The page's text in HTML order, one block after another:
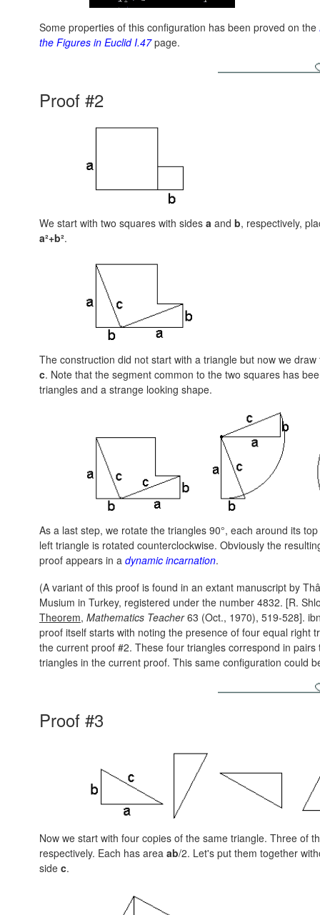
Some properties of this configuration has been proved on the
the Figures in Euclid I.47page.
Proof #2
We start with two squares with sides a and b, respectively,
a²+b².
The construction did not start with a triangle but now we
c. Note that the segment common to the two squares has
triangles and a strange looking shape.
As a last step, we rotate the triangles 90°, each around its
left triangle is rotated counterclockwise. Obviously the
proof appears in a dynamic incarnation.
(A variant of this proof is found in an extant manuscript by
Musium in Turkey, registered under the number 4832. [R.
Theorem, Mathematics Teacher63 (Oct., 1970), 519-528].
proof itself starts with noting the presence of four equal right
the current proof #2. These four triangles correspond in
triangles in the current proof. This same configuration could
Proof #3
Now we start with four copies of the same triangle. Three of
respectively. Each has area ab/2. Let's put them together
side c.